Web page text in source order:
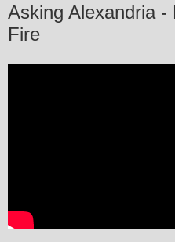
Asking Alexandria -
Fire